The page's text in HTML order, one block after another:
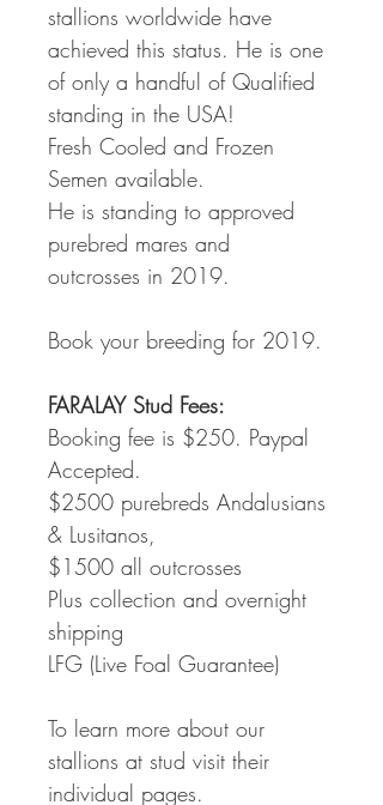
stallions worldwide have
achieved this status. He is one
of only a handful of Qualified
standing in the USA!
Fresh Cooled and Frozen
Semen available.
He is standing to approved
purebred mares and
outcrosses in 2019.
Book your breeding for 2019.
FARALAY Stud Fees:
Booking fee is $250. Paypal
Accepted.
$2500 purebreds Andalusians
& Lusitanos,
$1500 all outcrosses
Plus collection and overnight
shipping
LFG (Live Foal Guarantee)
To learn more about our
stallions at stud visit their
individual pages.